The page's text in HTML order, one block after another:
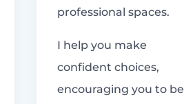
professional spaces.
I help you make
confident choices,
encouraging you to be